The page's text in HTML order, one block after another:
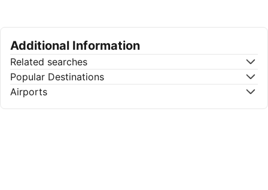
Additional Information
Related searches
Popular Destinations
Airports